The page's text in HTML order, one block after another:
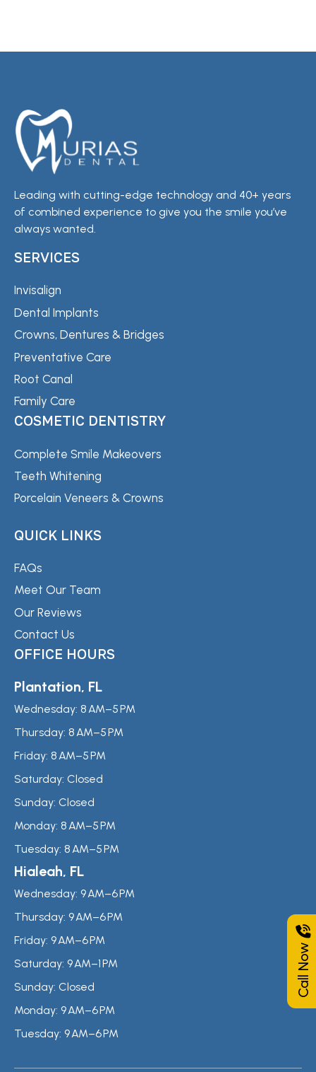
Call Now
Leading with cutting-edge technology and 40+ years
of combined experience to give you the smile you’ve
always wanted.
SERVICES
Invisalign
Dental Implants
Crowns, Dentures & Bridges
Preventative Care
Root Canal
Family Care
COSMETIC DENTISTRY
Complete Smile Makeovers
Teeth Whitening
Porcelain Veneers & Crowns
QUICK LINKS
FAQs
Meet Our Team
Our Reviews
Contact Us
OFFICE HOURS
Plantation, FL
Wednesday: 8 AM–5 PM
Thursday: 8 AM–5 PM
Friday: 8 AM–5 PM
Saturday: Closed
Sunday: Closed
Monday: 8 AM–5 PM
Tuesday: 8 AM–5 PM
Hialeah, FL
Wednesday: 9 AM–6 PM
Thursday: 9 AM–6 PM
Friday: 9 AM–6 PM
Saturday: 9 AM–1 PM
Sunday: Closed
Monday: 9 AM–6 PM
Tuesday: 9 AM–6 PM